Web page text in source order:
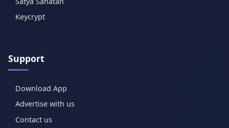
Keycrypt
Support
Download App
Advertise with us
Contact us